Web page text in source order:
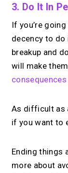
3. Do It In
If you’re
decency to do
breakup and
will make
As difficult as
if you want to
Ending things
more about